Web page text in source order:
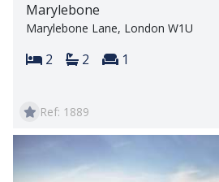
Marylebone
Marylebone Lane, London W1U
Bedrooms:
2 Bathrooms:
2 Reception rooms:
1
Ref: 1889